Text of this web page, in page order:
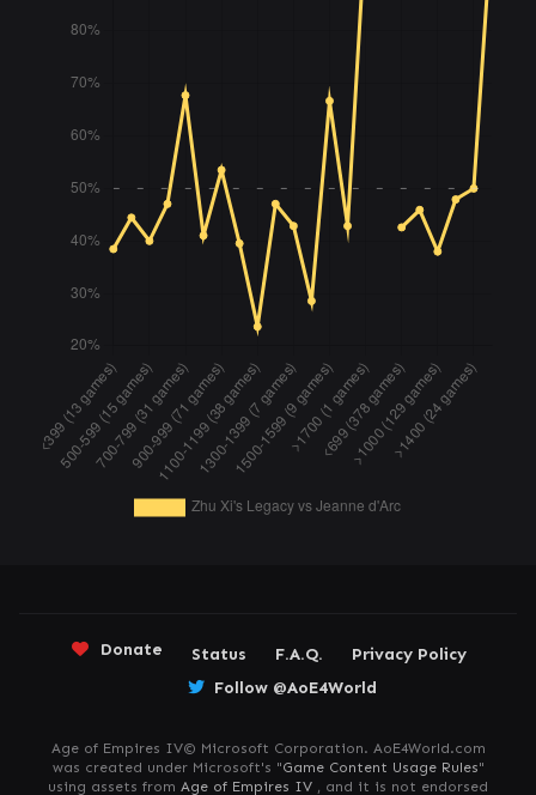
Donate Status F.A.Q.
Privacy Policy
Follow @AoE4World
Age of Empires IV© Microsoft Corporation. AoE4World.com
was created under Microsoft's "Game Content Usage Rules"
using assets from Age of Empires IV , and it is not endorsed